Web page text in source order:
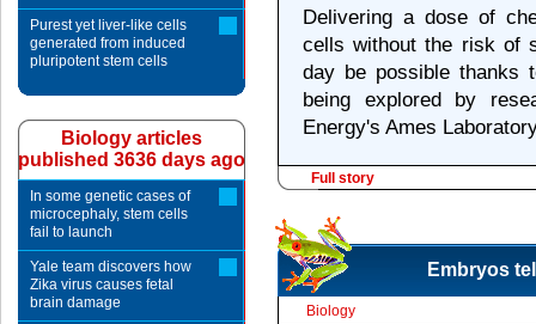
Delivering a dose of
cells without the risk of
day be possible thanks
being explored by
Energy's Ames
Full story
Embryos
Biology
Purest yet liver-like cells
generated from induced
pluripotent stem cells
Biology articles
published 3636 days ago
In some genetic cases of
microcephaly, stem cells
fail to launch
Yale team discovers how
Zika virus causes fetal
brain damage